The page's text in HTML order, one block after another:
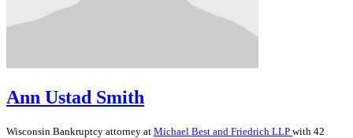
Ann Ustad Smith
Wisconsin Bankruptcy attorney at Michael Best and Friedrich LLP with 42